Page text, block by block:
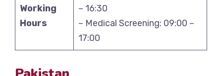
Working
Hours
– 16:30
– Medical Screening: 09:00 –
17:00